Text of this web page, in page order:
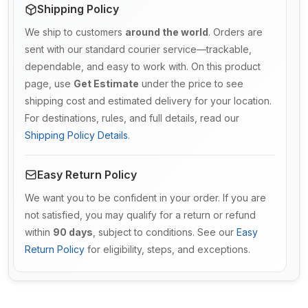
Shipping Policy
We ship to customers around the world. Orders are
sent with our standard courier service—trackable,
dependable, and easy to work with. On this product
page, use Get Estimate under the price to see
shipping cost and estimated delivery for your location.
For destinations, rules, and full details, read our
Shipping Policy Details.
Easy Return Policy
We want you to be confident in your order. If you are
not satisfied, you may qualify for a return or refund
within 90 days , subject to conditions. See our Easy
Return Policy for eligibility, steps, and exceptions.